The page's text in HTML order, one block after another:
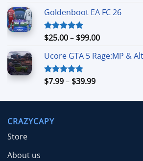
$5.00
$65.00
Goldenboot EA FC 26
Rated5.00
$25.00– $99.00Price
$25.00
Ucore GTA 5 Rage:MP &
Rated5.00
$7.99– $39.99Price
$7.99
CRAZYCAPY
Store
About us